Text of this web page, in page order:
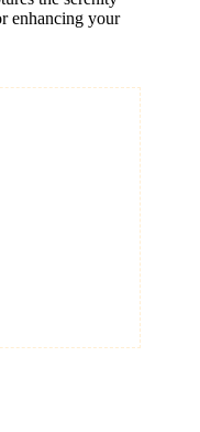
enhancing your